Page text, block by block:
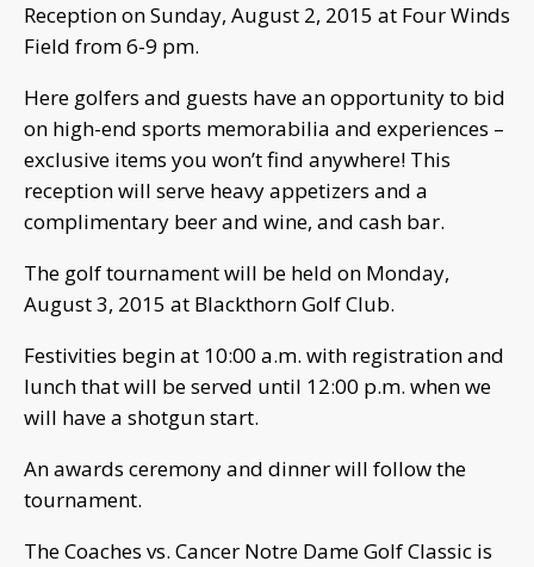
Reception on Sunday, August 2, 2015 at Four Winds
Field from 6-9 pm.
Here golfers and guests have an opportunity to bid
on high-end sports memorabilia and experiences –
exclusive items you won’t find anywhere! This
reception will serve heavy appetizers and a
complimentary beer and wine, and cash bar.
The golf tournament will be held on Monday,
August 3, 2015 at Blackthorn Golf Club.
Festivities begin at 10:00 a.m. with registration and
lunch that will be served until 12:00 p.m. when we
will have a shotgun start.
An awards ceremony and dinner will follow the
tournament.
The Coaches vs. Cancer Notre Dame Golf Classic is